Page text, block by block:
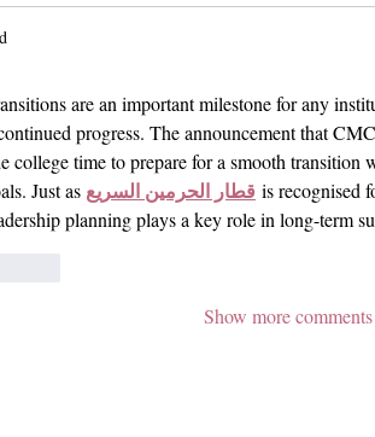
are an important milestone for any
progress. The announcement that
college time to prepare for a smooth
Just as قطار الحرمين السريع is recognised
planning plays a key role in long-term
Show more comments